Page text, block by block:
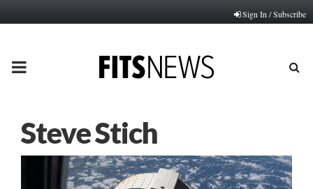
Sign In / Subscribe
PRIMARY
Steve Stich